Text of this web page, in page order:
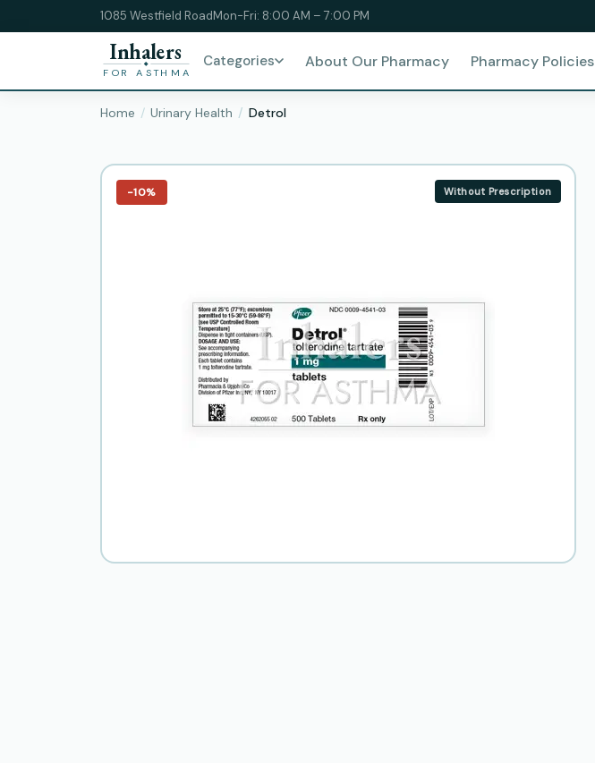
1085 Westfield RoadMon-Fri: 8:00 AM – 7:00 PM
Inhalers
FOR ASTHMA
Categories About Our Pharmacy Pharmacy Policies
Home Urinary Health Detrol
−10% Without Prescription